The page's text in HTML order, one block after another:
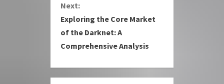
t
i
n
u
Next:
Exploring the Core Market
of the Darknet: A
Comprehensive Analysis